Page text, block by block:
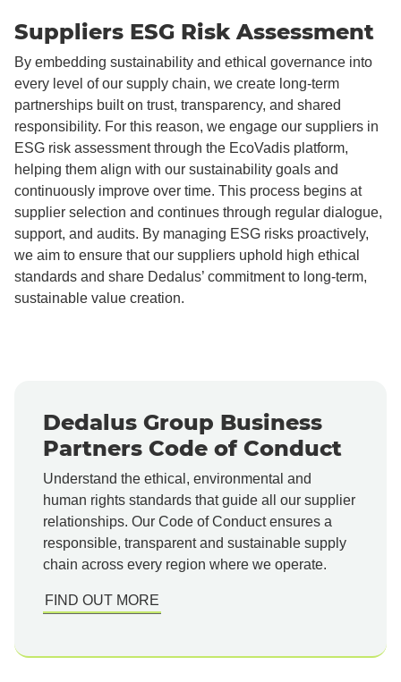
Suppliers ESG Risk Assessment
By embedding sustainability and ethical governance into
every level of our supply chain, we create long-term
partnerships built on trust, transparency, and shared
responsibility. For this reason, we engage our suppliers in
ESG risk assessment through the EcoVadis platform,
helping them align with our sustainability goals and
continuously improve over time. This process begins at
supplier selection and continues through regular dialogue,
support, and audits. By managing ESG risks proactively,
we aim to ensure that our suppliers uphold high ethical
standards and share Dedalus’ commitment to long-term,
sustainable value creation.
Dedalus Group Business
Partners Code of Conduct
Understand the ethical, environmental and
human rights standards that guide all our supplier
relationships. Our Code of Conduct ensures a
responsible, transparent and sustainable supply
chain across every region where we operate.
FIND OUT MORE